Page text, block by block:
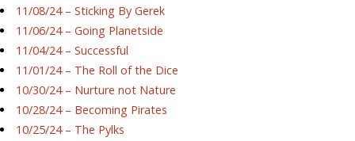
11/08/24 – Sticking By Gerek
11/06/24 – Going Planetside
11/04/24 – Successful
11/01/24 – The Roll of the Dice
10/30/24 – Nurture not Nature
10/28/24 – Becoming Pirates
10/25/24 – The Pylks